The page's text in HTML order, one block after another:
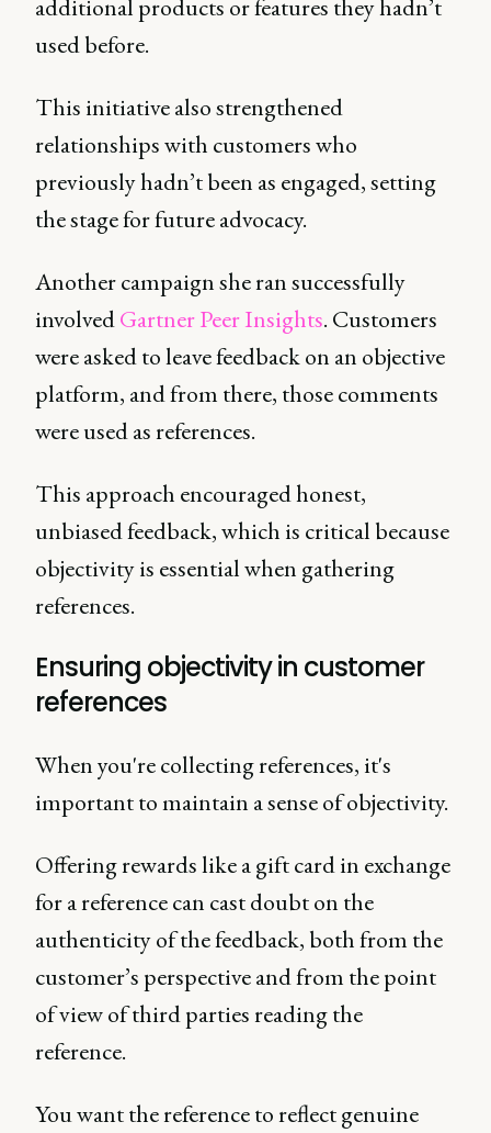
additional products or features they hadn’t
used before.
This initiative also strengthened
relationships with customers who
previously hadn’t been as engaged, setting
the stage for future advocacy.
Another campaign she ran successfully
involvedGartner Peer Insights. Customers
were asked to leave feedback on an objective
platform, and from there, those comments
were used as references.
This approach encouraged honest,
unbiased feedback, which is critical because
objectivity is essential when gathering
references.
Ensuring objectivity in customer
references
When you're collecting references, it's
important to maintain a sense of objectivity.
Offering rewards like a gift card in exchange
for a reference can cast doubt on the
authenticity of the feedback, both from the
customer’s perspective and from the point
of view of third parties reading the
reference.
You want the reference to reflect genuine